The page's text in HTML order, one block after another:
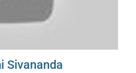
Sivananda